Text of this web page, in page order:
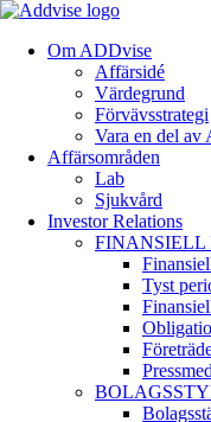
Om ADDvise
Affärsidé
Värdegrund
Förvävsstrategi
Vara en del av
Affärsområden
Lab
Sjukvård
Investor Relations
FINANSIELL
Tyst